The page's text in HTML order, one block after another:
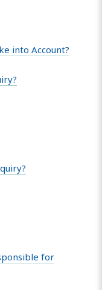
into Account?
for